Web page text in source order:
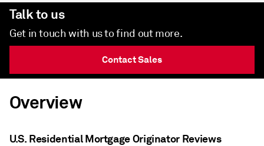
Talk to us
Get in touch with us to find out more.
Contact Sales
Overview
U.S. Residential Mortgage Originator Reviews